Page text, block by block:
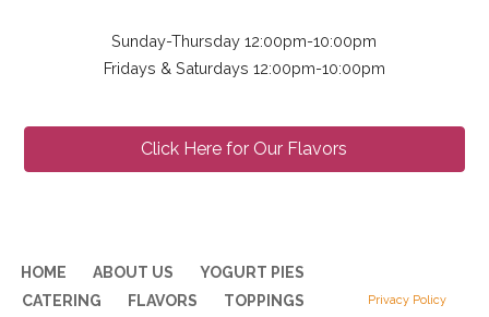
Sunday-Thursday 12:00pm-10:00pm
Fridays & Saturdays 12:00pm-10:00pm
Click Here for Our Flavors
HOME ABOUT US
YOGURT PIES
CATERING
FLAVORS TOPPINGS Privacy Policy